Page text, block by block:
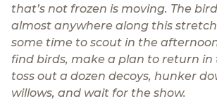
that’s not frozen is moving. The
almost anywhere along this stretch
some time to scout in the
find birds, make a plan to return in
toss out a dozen decoys, hunker
willows, and wait for the show.